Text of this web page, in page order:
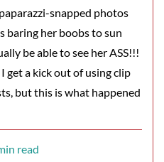
snapped photos
baring her boobs to sun
be able to see her ASS!!!
get a kick out of using clip
but this is what happened
read